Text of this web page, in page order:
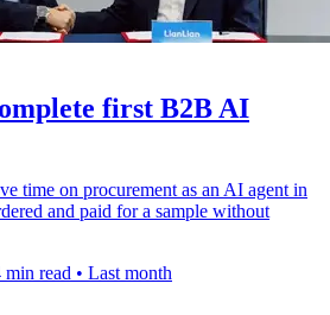
first B2B AI
time on procurement as an AI agent in
and paid for a sample without
min read • Last month